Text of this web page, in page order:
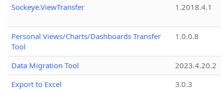
Sockeye.ViewTransfer
1.2018.4.1
Personal Views/Charts/Dashboards Transfer
Tool
1.0.0.8
Data Migration Tool
2023.4.20.2
Export to Excel
3.0.3